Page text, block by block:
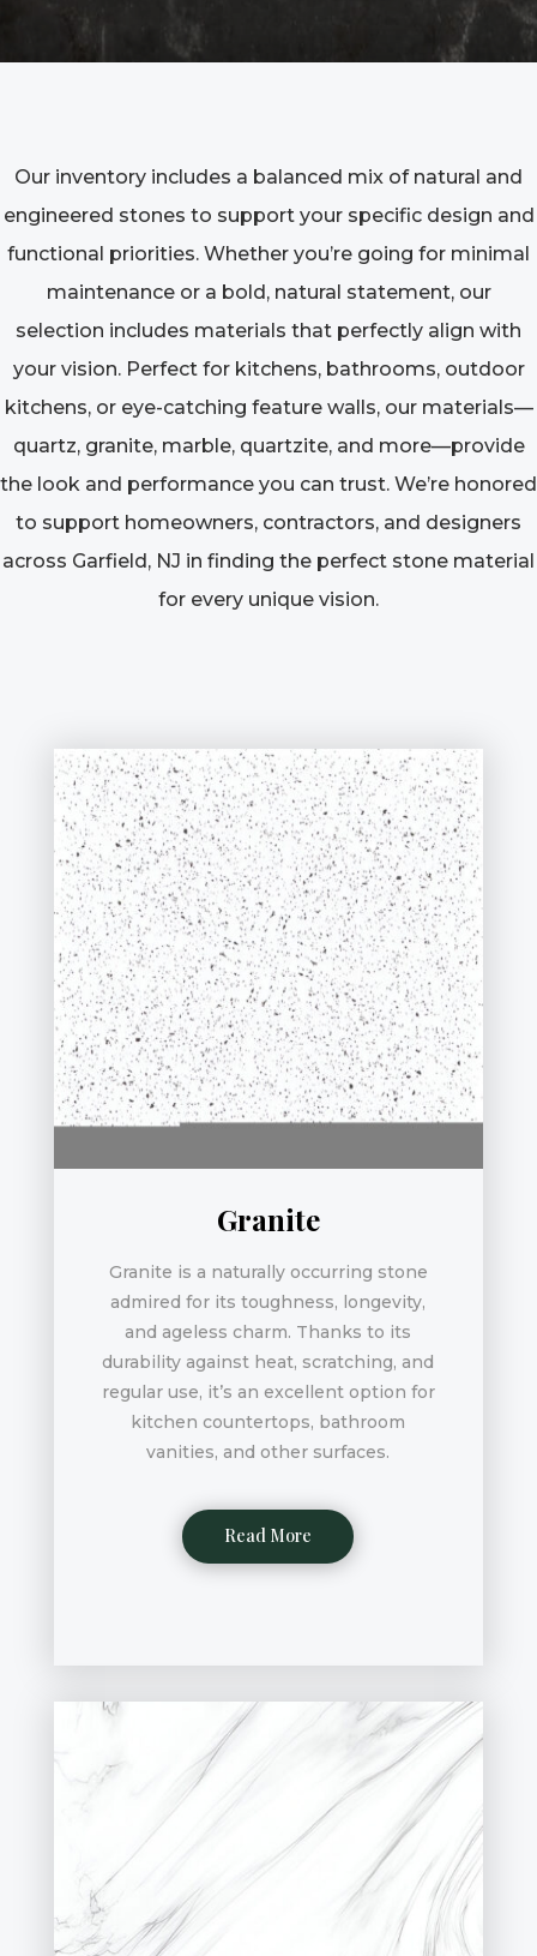
Our inventory includes a balanced mix of natural and
engineered stones to support your specific design and
functional priorities. Whether you’re going for minimal
maintenance or a bold, natural statement, our
selection includes materials that perfectly align with
your vision. Perfect for kitchens, bathrooms, outdoor
kitchens, or eye-catching feature walls, our materials—
quartz, granite, marble, quartzite, and more—provide
the look and performance you can trust. We’re honored
to support homeowners, contractors, and designers
across Garfield, NJ in finding the perfect stone material
for every unique vision.
Granite
Granite is a naturally occurring stone
admired for its toughness, longevity,
and ageless charm. Thanks to its
durability against heat, scratching, and
regular use, it’s an excellent option for
kitchen countertops, bathroom
vanities, and other surfaces.
Read More